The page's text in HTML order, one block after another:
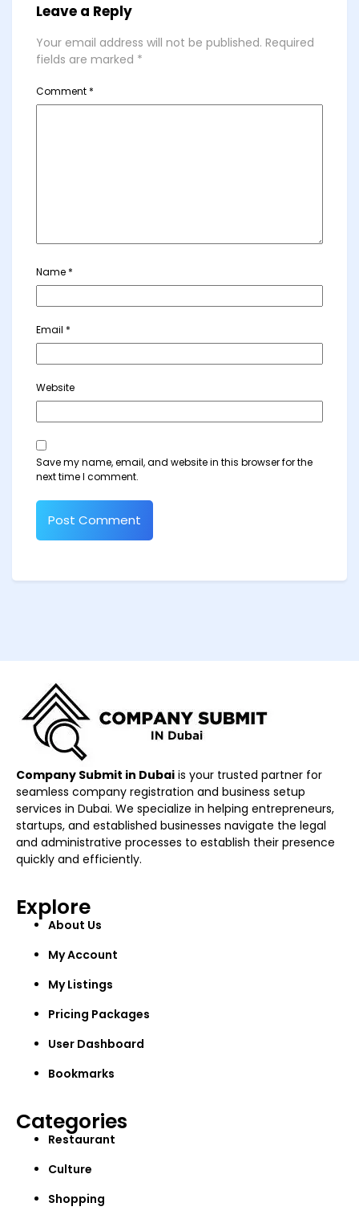
Leave a Reply
Your email address will not be published. Required
fields are marked *
Comment *
Name *
Email *
Website
Save my name, email, and website in this browser for the
next time I comment.
Company Submit in Dubai is your trusted partner for
seamless company registration and business setup
services in Dubai. We specialize in helping entrepreneurs,
startups, and established businesses navigate the legal
and administrative processes to establish their presence
quickly and efficiently.
Explore
About Us
My Account
My Listings
Pricing Packages
User Dashboard
Bookmarks
Categories
Restaurant
Culture
Shopping